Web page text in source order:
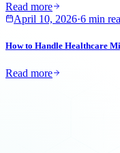
Read more
April 10, 2026·6 min
How to Handle Healthcare
Read more